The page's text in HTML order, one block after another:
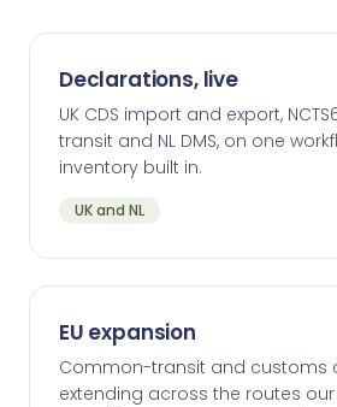
Declarations, live
UK CDS import and export,
transit and NL DMS, on one
inventory built in.
UK and NL
EU expansion
Common-transit and customs
extending across the routes